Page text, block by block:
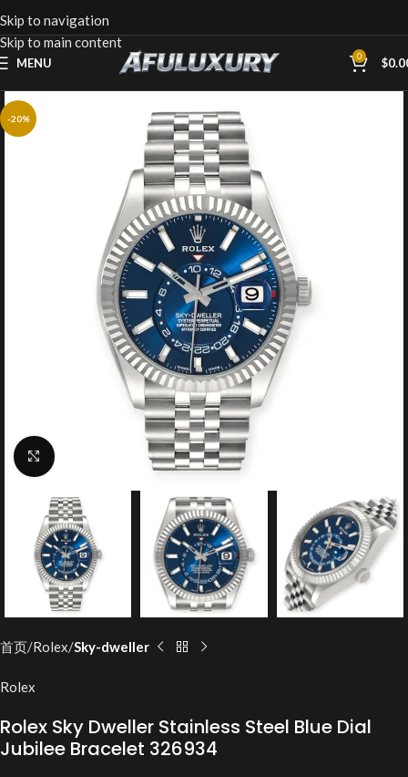
Skip to navigation
Skip to main content
MENU 0 $
-20%
Click to enlarge
首页 Rolex Sky-dweller
Rolex
Rolex Sky Dweller Stainless Steel Blue Dial
Jubilee Bracelet 326934